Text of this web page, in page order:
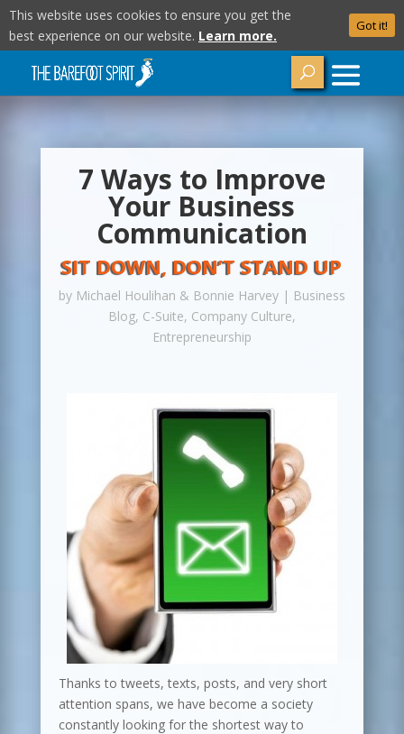
7 Ways to Improve
Your Business
Communication
SIT DOWN, DON’T STAND UP
by Michael Houlihan & Bonnie Harvey| Business
Blog, C-Suite, Company Culture,
Entrepreneurship
Thanks to tweets, texts, posts, and very short
attention spans, we have become a society
constantly looking for the shortest way to
This website uses cookies to ensure you get the
best experience on our website. Learn more.
Got it!